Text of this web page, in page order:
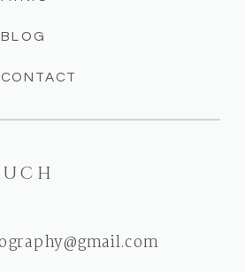
CONTACT
BLOG